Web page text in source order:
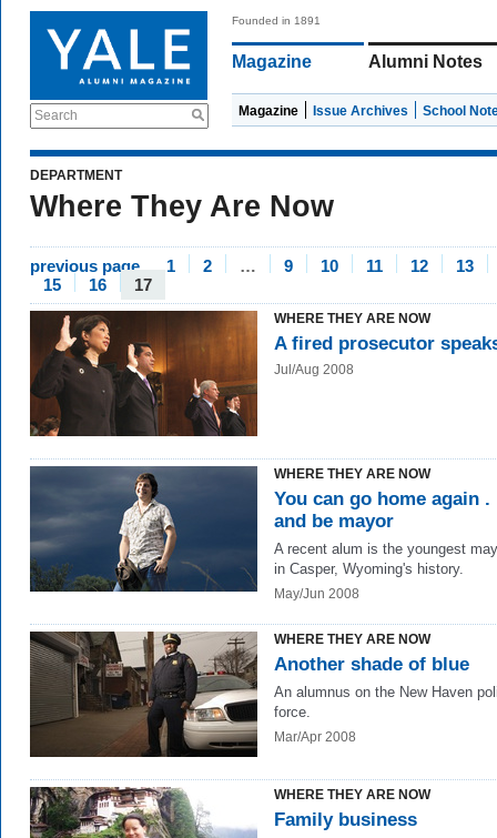
Search
Founded in 1891
Magazine Alumni Notes
Magazine Issue Archives School
DEPARTMENT
Where They Are Now
previous page 1 2 … 9 10 11 12
13
15
16 17
WHERE THEY ARE NOW
A fired prosecutor
Jul/Aug 2008
WHERE THEY ARE NOW
You can go home again .
and be mayor
A recent alum is the youngest
in Casper, Wyoming's history.
May/Jun 2008
WHERE THEY ARE NOW
Another shade of blue
An alumnus on the New Haven
force.
Mar/Apr 2008
WHERE THEY ARE NOW
Family business